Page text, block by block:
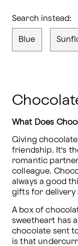
Search instead:
Blue
What Does
Giving
friendship. It’s
romantic
colleague.
always a good
gifts for delivery
A box of
sweetheart has
chocolate sent
is that